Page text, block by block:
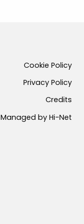
Cookie Policy
Privacy Policy
Credits
Managed by Hi-Net